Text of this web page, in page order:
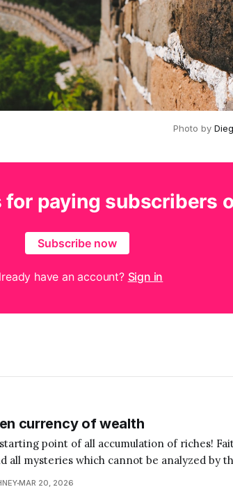
Photo by
for paying subscribers
Subscribe now
have an account? Sign in
currency of wealth
point of all accumulation of riches!
all mysteries which cannot be analyzed by
known antidote for failure! Faith is the
MAR 20, 2026